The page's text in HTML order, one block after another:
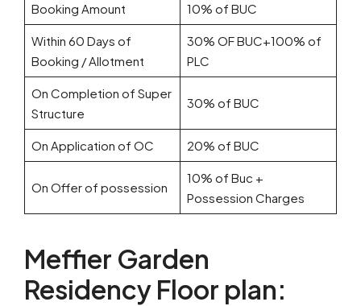
Booking Amount 10% of BUC
Within 60 Days of
Booking / Allotment
30% OF BUC+100% of
PLC
On Completion of Super
Structure
30% of BUC
On Application of OC 20% of BUC
On Offer of possession
10% of Buc +
Possession Charges
Meffier Garden
Residency Floor plan: